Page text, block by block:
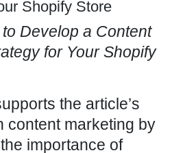
Shopify Store
Develop a Content
for Your Shopify
the article’s
content marketing by
importance of